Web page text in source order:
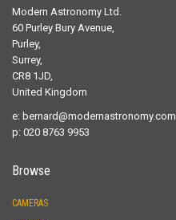
Modern Astronomy Ltd.
60 Purley Bury Avenue,
Purley,
Surrey,
CR8 1JD,
United Kingdom
e: bernard@modernastronomy.com
p: 020 8763 9953
Browse
CAMERAS